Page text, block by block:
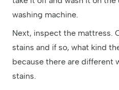
washing machine.
Next, inspect the mattress.
stains and if so, what kind
because there are different
stains.